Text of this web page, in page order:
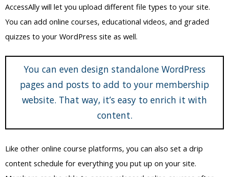
content.
Like other online course platforms, you can also set a drip
Members can be able to access released online courses after
specific intervals.
For example, you can use Elementor to set up the theme and